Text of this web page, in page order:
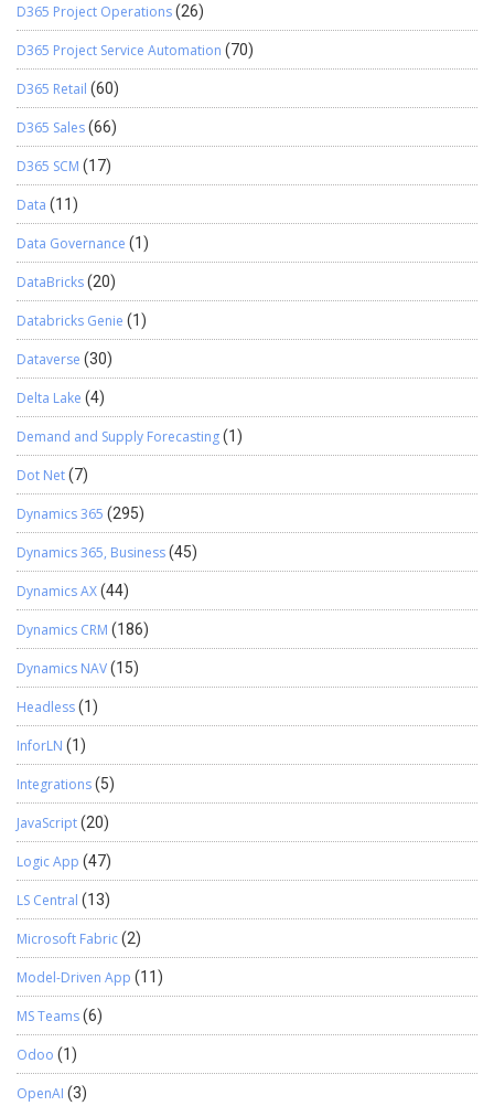
VendRequestWorkerListPageInteraction
VendTableListPageInteraction
VendUnrealizedRevListPageInteraction Thanks for reading !!!
D365 Project Operations(26)
D365 Project Service Automation (70)
D365 Retail (60)
D365 Sales(66)
D365 SCM (17)
Data (11)
Data Governance (1)
DataBricks(20)
Databricks Genie (1)
Dataverse (30)
Delta Lake (4)
Demand and Supply Forecasting(1)
Dot Net(7)
Dynamics 365 (295)
Dynamics 365, Business(45)
Dynamics AX(44)
Dynamics CRM (186)
Dynamics NAV(15)
Headless(1)
InforLN (1)
Integrations(5)
JavaScript(20)
Logic App (47)
LS Central (13)
Microsoft Fabric(2)
Model-Driven App (11)
MS Teams(6)
Odoo (1)
OpenAI (3)